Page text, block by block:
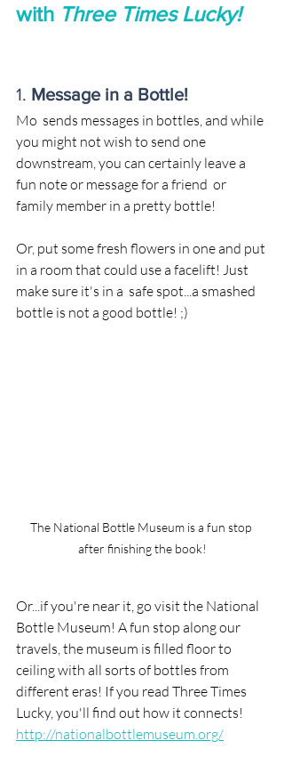
with Three Times Lucky!
1. Message in a Bottle!
Mo  sends messages in bottles, and while
you might not wish to send one
downstream, you can certainly leave a
fun note or message for a friend  or
family member in a pretty bottle!
Or, put some fresh flowers in one and put
in a room that could use a facelift! Just
make sure it's in a  safe spot...a smashed
bottle is not a good bottle! ;)
The National Bottle Museum is a fun stop
after finishing the book!
Or...if you're near it, go visit the National
Bottle Museum! A fun stop along our
travels, the museum is filled floor to
ceiling with all sorts of bottles from
different eras! If you read Three Times
Lucky, you'll find out how it connects!
http://nationalbottlemuseum.org/